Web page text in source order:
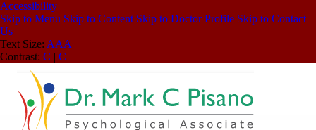
Accessibility |
Skip to Menu Skip to Content Skip to Doctor Profile Skip to Contact
Us
Text Size: AAA
Contrast: C | C